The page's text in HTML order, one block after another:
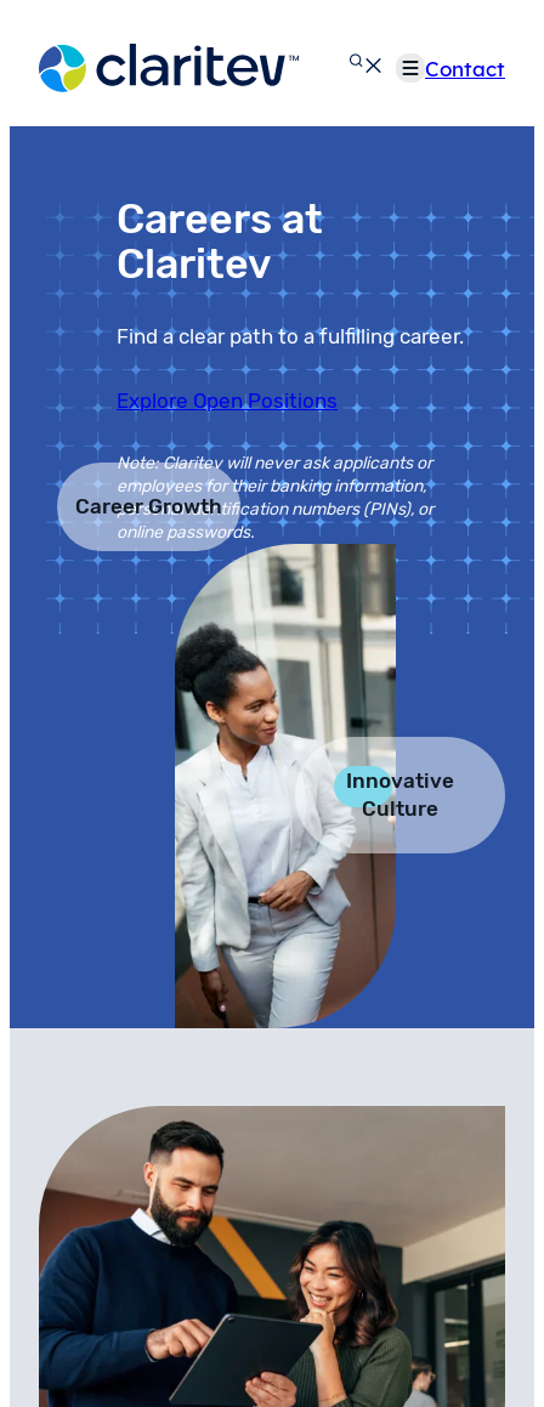
content
Contact
Careers at
Claritev
Find a clear path to a fulfilling career.
Explore Open Positions
Note: Claritev will never ask applicants or
employees for their banking information,
personal identification numbers (PINs), or
online passwords.
Career Growth
Innovative
Culture